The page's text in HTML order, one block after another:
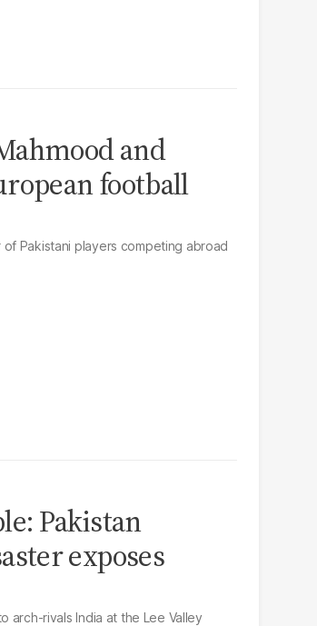
and
football
Pakistani players competing abroad
Pakistan
exposes
arch-rivals India at the Lee Valley